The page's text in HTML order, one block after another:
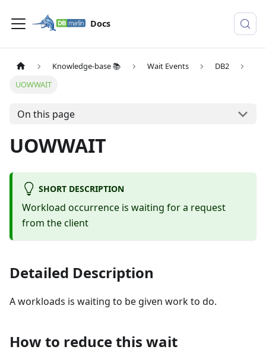
Docs
Knowledge-base 📚 Wait Events
DB2
UOWWAIT
On this page
UOWWAIT
SHORT DESCRIPTION
Workload occurrence is waiting for a request
from the client
Detailed Description
A workloads is waiting to be given work to do.
How to reduce this wait